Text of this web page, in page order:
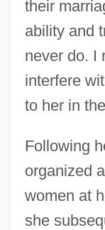
their
ability and
never do. I
interfere
to her in
Following
organized
women at
she